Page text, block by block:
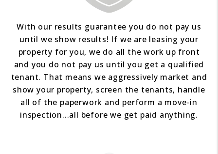
With our results guarantee you do not pay us
until we show results! If we are leasing your
property for you, we do all the work up front
and you do not pay us until you get a qualified
tenant. That means we aggressively market and
show your property, screen the tenants, handle
all of the paperwork and perform a move-in
inspection...all before we get paid anything.